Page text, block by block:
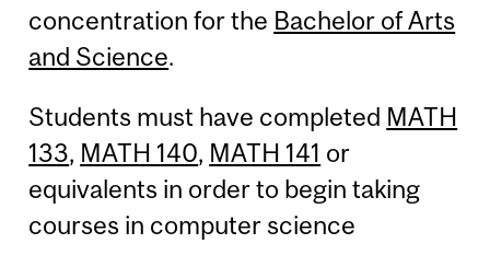
concentration for the Bachelor of Arts
and Science.
Students must have completed MATH
133, MATH 140, MATH 141 or
equivalents in order to begin taking
courses in computer science